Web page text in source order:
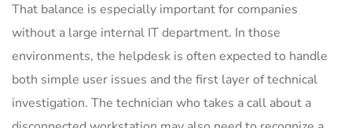
That balance is especially important for companies
without a large internal IT department. In those
environments, the helpdesk is often expected to handle
both simple user issues and the first layer of technical
investigation. The technician who takes a call about a